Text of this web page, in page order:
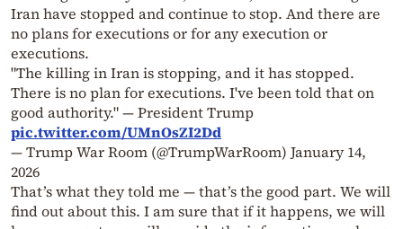
Iran have stopped and continue to stop. And there are
no plans for executions or for any execution or
executions.
"The killing in Iran is stopping, and it has stopped.
There is no plan for executions. I've been told that on
good authority." — President Trump
pic.twitter.com/UMnOsZI2Dd
— Trump War Room (@TrumpWarRoom) January 14,
2026
That’s what they told me — that’s the good part. We will
find out about this. I am sure that if it happens, we will